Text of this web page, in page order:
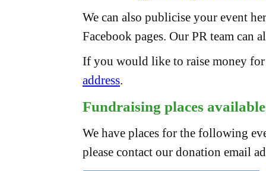
We can also publicise your event
Facebook pages. Our PR team can
If you would like to raise money
address.
Fundraising places available
We have places for the following
please contact our donation email